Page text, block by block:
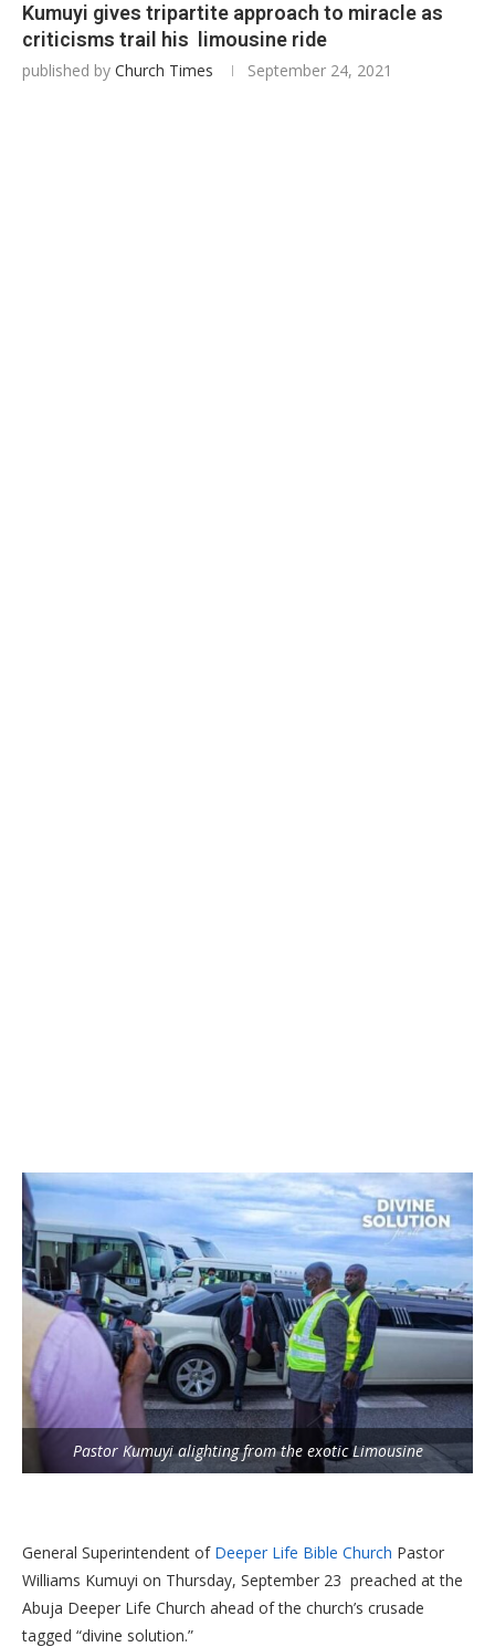
Kumuyi gives tripartite approach to miracle as
criticisms trail his limousine ride
published by Church Times September 24, 2021
Pastor Kumuyi alighting from the exotic Limousine
General Superintendent of Deeper Life Bible Church Pastor
Williams Kumuyi on Thursday, September 23 preached at the
Abuja Deeper Life Church ahead of the church’s crusade
tagged “divine solution.”